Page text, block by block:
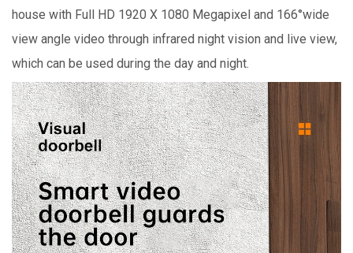
house with Full HD 1920 X 1080 Megapixel and 166°wide
view angle video through infrared night vision and live view,
which can be used during the day and night.